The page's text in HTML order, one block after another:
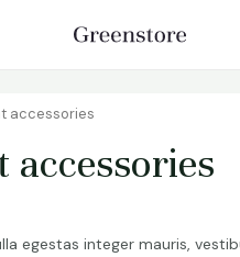
accessories
accessories
egestas integer mauris,